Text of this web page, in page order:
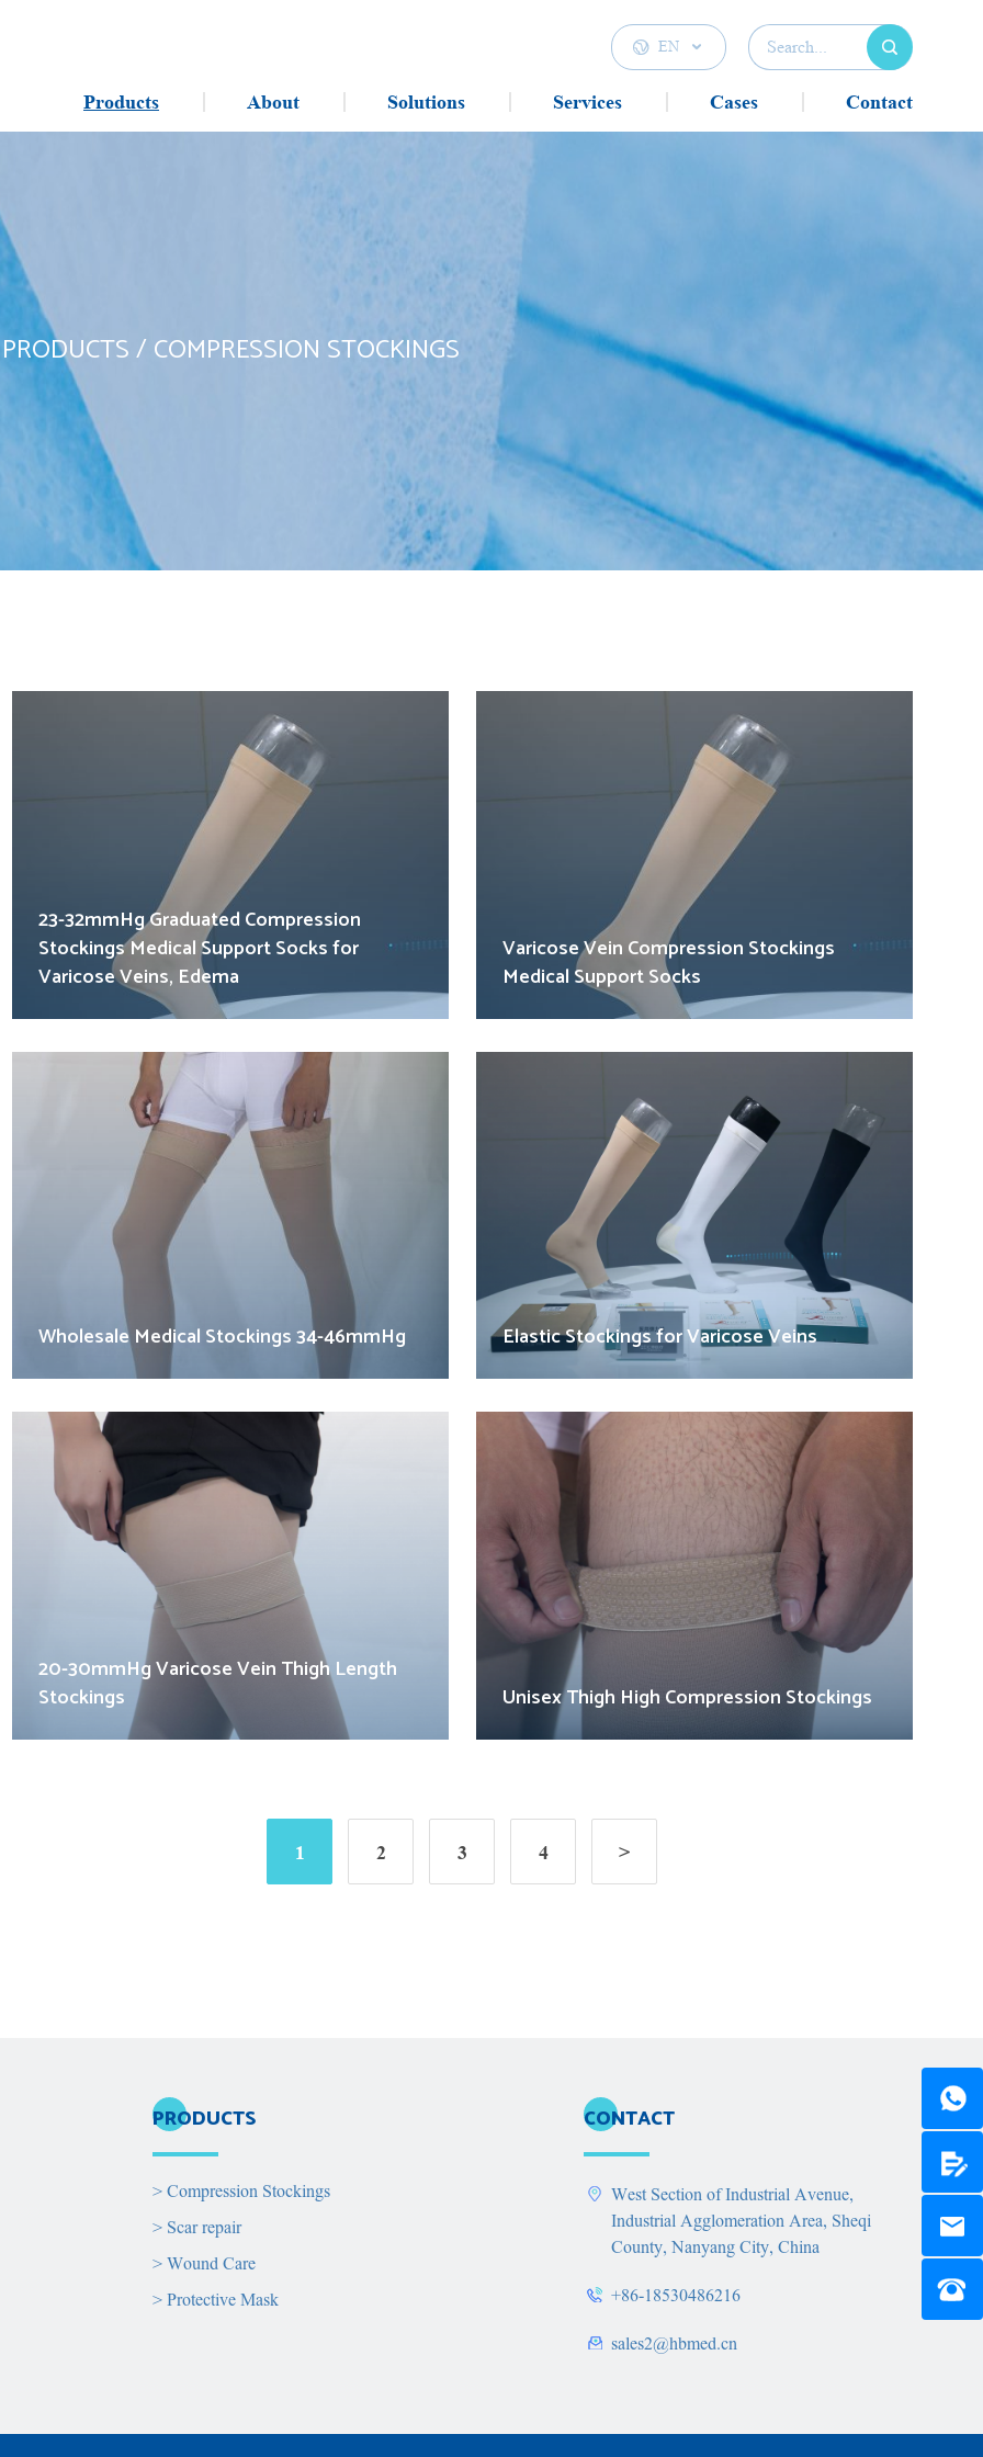
 EN 
Products About Solutions Services Cases Contact
PRODUCTS/ COMPRESSION STOCKINGS
23-32mmHg Graduated Compression
Stockings Medical Support Socks for
Varicose Veins, Edema
Varicose Vein Compression Stockings
Medical Support Socks
Wholesale Medical Stockings 34-46mmHg Elastic Stockings for Varicose Veins
20-30mmHg Varicose Vein Thigh Length
Stockings
Unisex Thigh High Compression Stockings
1 2 3 4 >
PRODUCTS
> Compression Stockings
> Scar repair
> Wound Care
> Protective Mask
CONTACT
West Section of Industrial Avenue,
Industrial Agglomeration Area, Sheqi
County, Nanyang City, China
+86-18530486216
sales2@hbmed.cn